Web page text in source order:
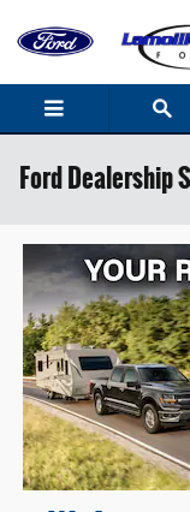
Ford Dealership